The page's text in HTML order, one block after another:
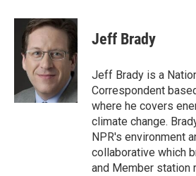
c
i
t
t
e
r
n
k
e
d
n
Jeff Brady
Jeff Brady is a
Correspondent
where he covers
climate change.
NPR's environment
collaborative which
and Member station